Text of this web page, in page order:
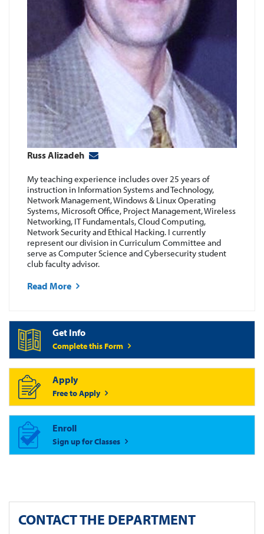
Russ Alizadeh
My teaching experience includes over 25 years of
instruction in Information Systems and Technology,
Network Management, Windows & Linux Operating
Systems, Microsoft Office, Project Management, Wireless
Networking, IT Fundamentals, Cloud Computing,
Network Security and Ethical Hacking. I currently
represent our division in Curriculum Committee and
serve as Computer Science and Cybersecurity student
club faculty advisor.
Read More
Get Info
Complete this Form
Apply
Free to Apply
Enroll
Sign up for Classes
CONTACT THE DEPARTMENT